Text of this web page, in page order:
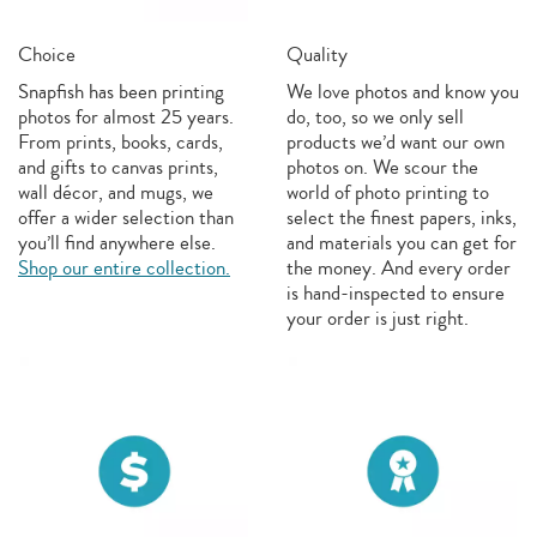
Choice
Snapfish has been printing
photos for almost 25 years.
From prints, books, cards,
and gifts to canvas prints,
wall décor, and mugs, we
offer a wider selection than
you’ll find anywhere else.
Shop our entire collection.
Quality
We love photos and know you
do, too, so we only sell
products we’d want our own
photos on. We scour the
world of photo printing to
select the finest papers, inks,
and materials you can get for
the money. And every order
is hand-inspected to ensure
your order is just right.